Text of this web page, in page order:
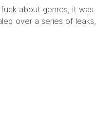
about genres, it was
over a series of leaks,